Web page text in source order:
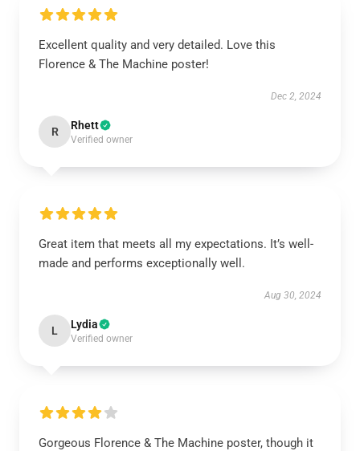
Excellent quality and very detailed. Love this
Florence & The Machine poster!
Dec 2, 2024
R Rhett
Verified owner
Great item that meets all my expectations. It’s well-
made and performs exceptionally well.
Aug 30, 2024
L Lydia
Verified owner
Gorgeous Florence & The Machine poster, though it